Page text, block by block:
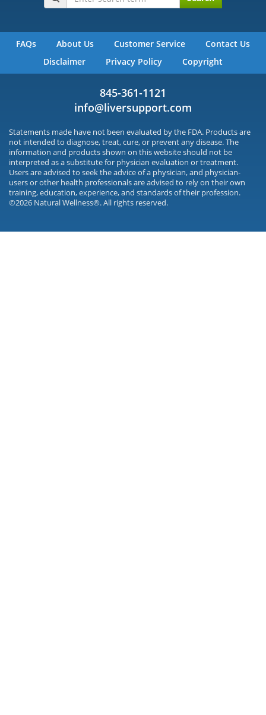
FAQs About Us Customer Service
Contact Us
Disclaimer
Privacy Policy Copyright
845-361-1121
info@liversupport.com
Statements made have not been evaluated by the FDA. Products are
not intended to diagnose, treat, cure, or prevent any disease. The
information and products shown on this website should not be
interpreted as a substitute for physician evaluation or treatment.
Users are advised to seek the advice of a physician, and physician-
users or other health professionals are advised to rely on their own
training, education, experience, and standards of their profession.
©2026 Natural Wellness®. All rights reserved.